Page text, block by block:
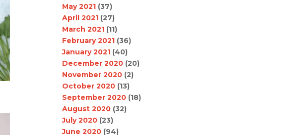
May 2021 (37)
April 2021 (27)
March 2021 (11)
February 2021 (36)
January 2021 (40)
December 2020 (20)
November 2020 (2)
October 2020 (13)
September 2020 (18)
August 2020 (32)
July 2020 (23)
June 2020 (94)